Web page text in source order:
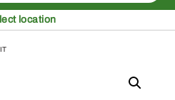
at
location